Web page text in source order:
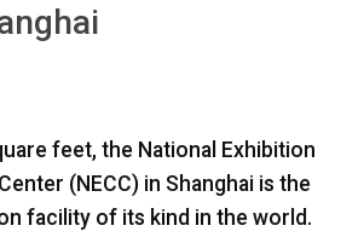
feet, the National Exhibition
(NECC) in Shanghai is the
facility of its kind in the world.